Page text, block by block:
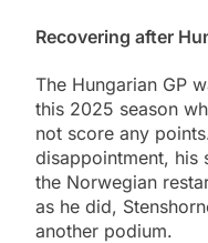
Recovering after
The Hungarian GP
this 2025 season
not score any
disappointment, his
the Norwegian
as he did,
another podium.